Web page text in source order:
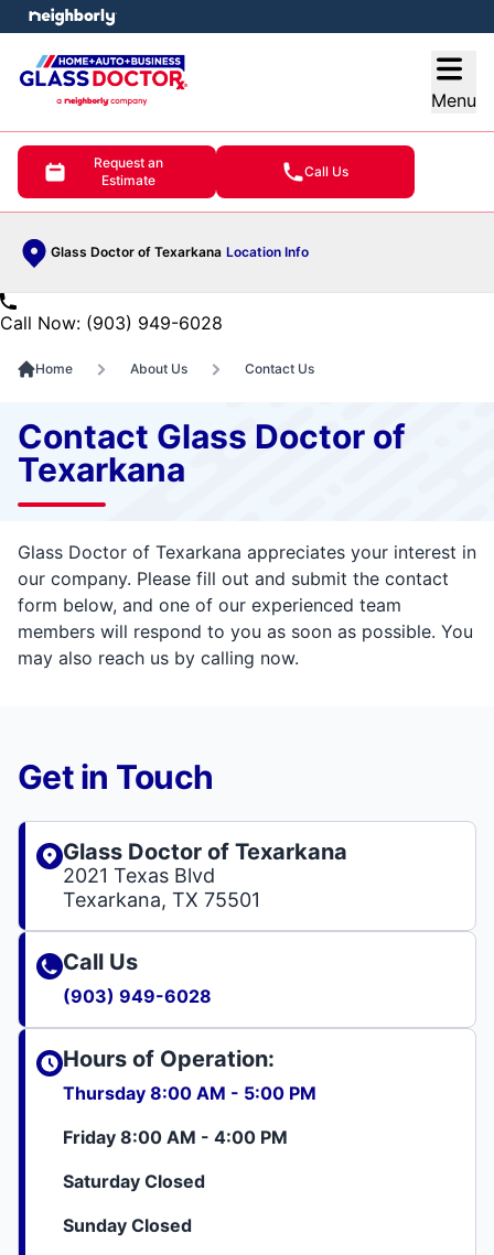
Menu
Request an
Estimate
Call Us
Glass Doctor of Texarkana Location Info
menu
Call Now: (903) 949-6028
Home About Us Contact Us
Contact Glass Doctor of
Texarkana
Glass Doctor of Texarkana appreciates your interest in
our company. Please fill out and submit the contact
form below, and one of our experienced team
members will respond to you as soon as possible. You
may also reach us by calling now.
Get in Touch
Glass Doctor of Texarkana
2021 Texas Blvd
Texarkana, TX 75501
Call Us
(903) 949-6028
Hours of Operation:
Thursday 8:00 AM - 5:00 PM
Friday 8:00 AM - 4:00 PM
Saturday Closed
Sunday Closed